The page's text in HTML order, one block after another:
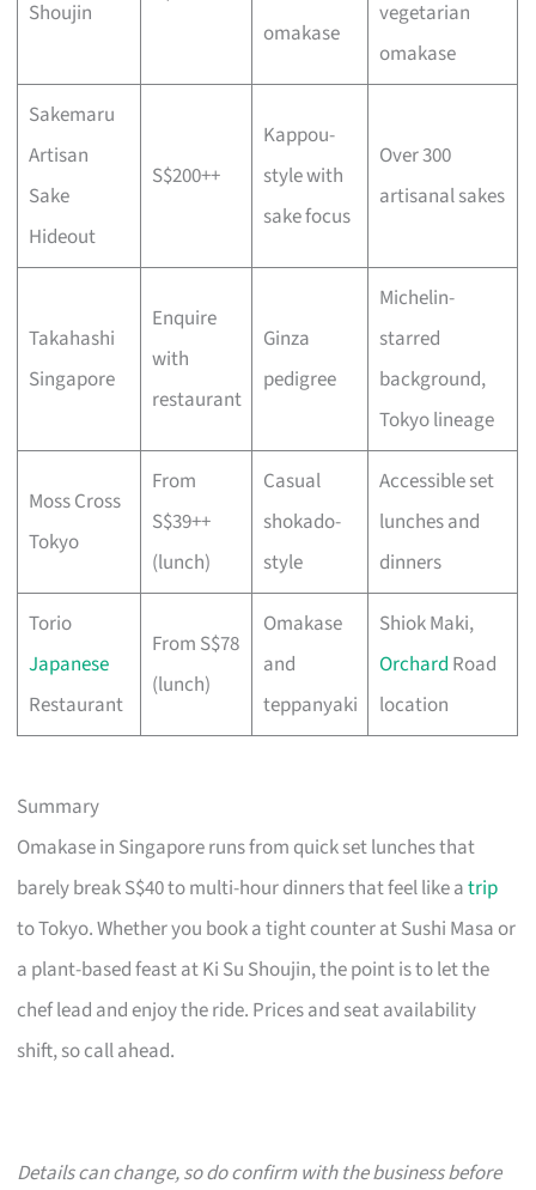
Shoujin
omakase
vegetarian
omakase
Sakemaru
Artisan
Sake
Hideout
S$200++
Kappou-
style with
sake focus
Over 300
artisanal sakes
Takahashi
Singapore
Enquire
with
restaurant
Ginza
pedigree
Michelin-
starred
background,
Tokyo lineage
Moss Cross
Tokyo
From
S$39++
(lunch)
Casual
shokado-
style
Accessible set
lunches and
dinners
Torio
Japanese
Restaurant
From S$78
(lunch)
Omakase
and
teppanyaki
Shiok Maki,
Orchard Road
location
Summary
Omakase in Singapore runs from quick set lunches that
barely break S$40 to multi-hour dinners that feel like atrip
to Tokyo. Whether you book a tight counter at Sushi Masa or
a plant-based feast at Ki Su Shoujin, the point is to let the
chef lead and enjoy the ride. Prices and seat availability
shift, so call ahead.
Details can change, so do confirm with the business before